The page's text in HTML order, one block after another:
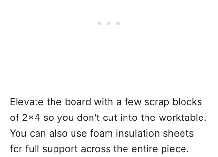
Elevate the board with a few scrap blocks
of 2x4 so you don't cut into the worktable.
You can also use foam insulation sheets
for full support across the entire piece.